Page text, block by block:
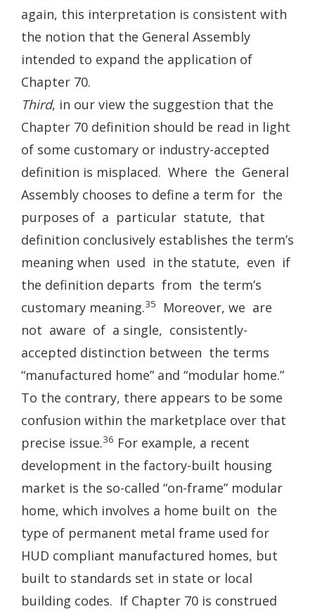
again, this interpretation is consistent with
the notion that the General Assembly
intended to expand the application of
Chapter 70.
Third, in our view the suggestion that the
Chapter 70 definition should be read in light
of some customary or industry-accepted
definition is misplaced. Where the General
Assembly chooses to define a term for the
purposes of a particular statute, that
definition conclusively establishes the term’s
meaning when used in the statute, even if
the definition departs from the term’s
customary meaning.35
Moreover, we are
not aware of a single, consistently-
accepted distinction between the terms
“manufactured home” and “modular home.”
To the contrary, there appears to be some
confusion within the marketplace over that
precise issue.36 For example, a recent
development in the factory-built housing
market is the so-called “on-frame” modular
home, which involves a home built on the
type of permanent metal frame used for
HUD­ compliant manufactured homes, but
built to standards set in state or local
building codes. If Chapter 70 is construed